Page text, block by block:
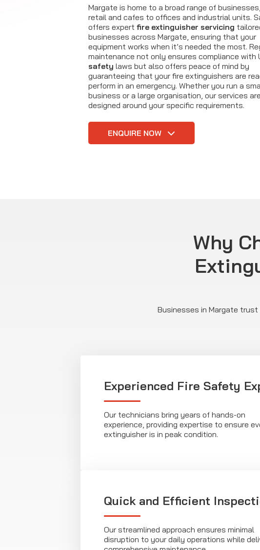
Margate is home to a broad range of
retail and cafes to offices and industrial units.
offers expert fire extinguisher servicing
businesses across Margate, ensuring that your
equipment works when it’s needed the most.
maintenance not only ensures compliance with
safety laws but also offers peace of mind by
guaranteeing that your fire extinguishers are
perform in an emergency. Whether you run a
business or a large organisation, our services are
designed around your specific requirements.
ENQUIRE NOW
Why
Businesses in Margate trust
Experienced Fire Safety
Our technicians bring years of hands-on
experience, providing expertise to ensure
extinguisher is in peak condition.
Quick and Efficient
Our streamlined approach ensures minimal
disruption to your daily operations while